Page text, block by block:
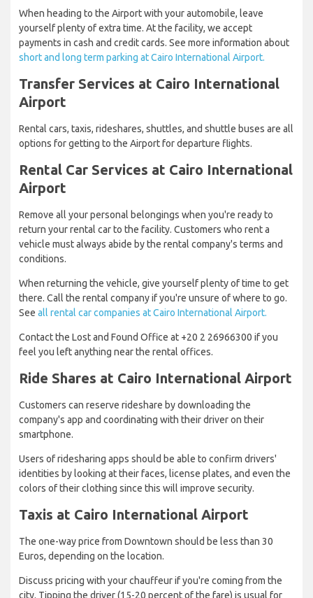
When heading to the Airport with your automobile, leave
yourself plenty of extra time. At the facility, we accept
payments in cash and credit cards. See more information about
short and long term parking at Cairo International Airport.
Transfer Services at Cairo International
Airport
Rental cars, taxis, rideshares, shuttles, and shuttle buses are all
options for getting to the Airport for departure flights.
Rental Car Services at Cairo International
Airport
Remove all your personal belongings when you're ready to
return your rental car to the facility. Customers who rent a
vehicle must always abide by the rental company's terms and
conditions.
When returning the vehicle, give yourself plenty of time to get
there. Call the rental company if you're unsure of where to go.
See all rental car companies at Cairo International Airport.
Contact the Lost and Found Office at +20 2 26966300 if you
feel you left anything near the rental offices.
Ride Shares at Cairo International Airport
Customers can reserve rideshare by downloading the
company's app and coordinating with their driver on their
smartphone.
Users of ridesharing apps should be able to confirm drivers'
identities by looking at their faces, license plates, and even the
colors of their clothing since this will improve security.
Taxis at Cairo International Airport
The one-way price from Downtown should be less than 30
Euros, depending on the location.
Discuss pricing with your chauffeur if you're coming from the